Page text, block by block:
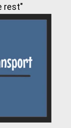
rest"